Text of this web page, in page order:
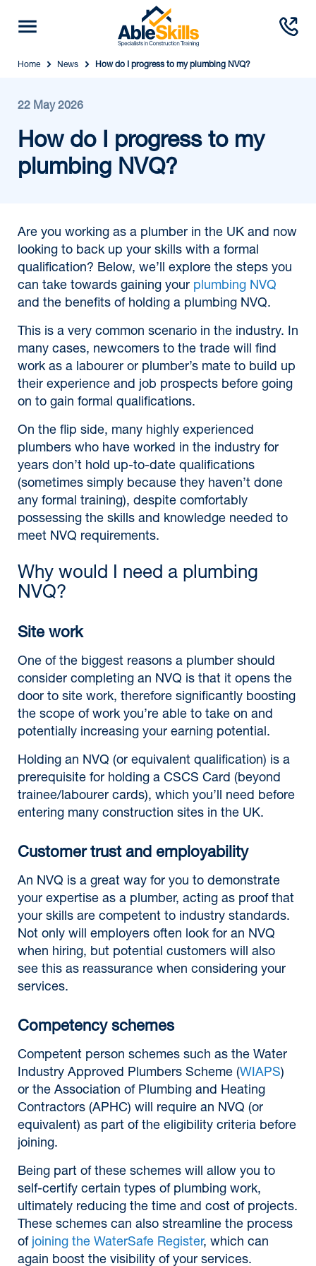
Home News How do I progress to my plumbing NVQ?
22 May 2026
How do I progress to my
plumbing NVQ?
Are you working as a plumber in the UK and now
looking to back up your skills with a formal
qualification? Below, we’ll explore the steps you
can take towards gaining your plumbing NVQ
and the benefits of holding a plumbing NVQ.
This is a very common scenario in the industry. In
many cases, newcomers to the trade will find
work as a labourer or plumber’s mate to build up
their experience and job prospects before going
on to gain formal qualifications.
On the flip side, many highly experienced
plumbers who have worked in the industry for
years don’t hold up-to-date qualifications
(sometimes simply because they haven’t done
any formal training), despite comfortably
possessing the skills and knowledge needed to
meet NVQ requirements.
Why would I need a plumbing
NVQ?
Site work
One of the biggest reasons a plumber should
consider completing an NVQ is that it opens the
door to site work, therefore significantly boosting
the scope of work you’re able to take on and
potentially increasing your earning potential.
Holding an NVQ (or equivalent qualification) is a
prerequisite for holding a CSCS Card (beyond
trainee/labourer cards), which you’ll need before
entering many construction sites in the UK.
Customer trust and employability
An NVQ is a great way for you to demonstrate
your expertise as a plumber, acting as proof that
your skills are competent to industry standards.
Not only will employers often look for an NVQ
when hiring, but potential customers will also
see this as reassurance when considering your
services.
Competency schemes
Competent person schemes such as the Water
Industry Approved Plumbers Scheme (WIAPS)
or the Association of Plumbing and Heating
Contractors (APHC) will require an NVQ (or
equivalent) as part of the eligibility criteria before
joining.
Being part of these schemes will allow you to
self-certify certain types of plumbing work,
ultimately reducing the time and cost of projects.
These schemes can also streamline the process
of joining the WaterSafe Register, which can
again boost the visibility of your services.